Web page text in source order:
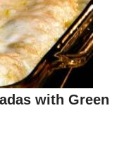
with Green